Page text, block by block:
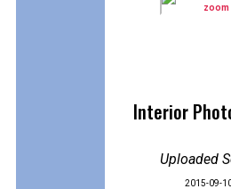
Interior
Uploaded
2015-09-